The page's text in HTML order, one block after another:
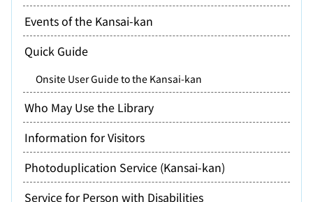
Events of the Kansai-kan
Quick Guide
Onsite User Guide to the Kansai-kan
Who May Use the Library
Information for Visitors
Photoduplication Service (Kansai-kan)
Service for Person with Disabilities